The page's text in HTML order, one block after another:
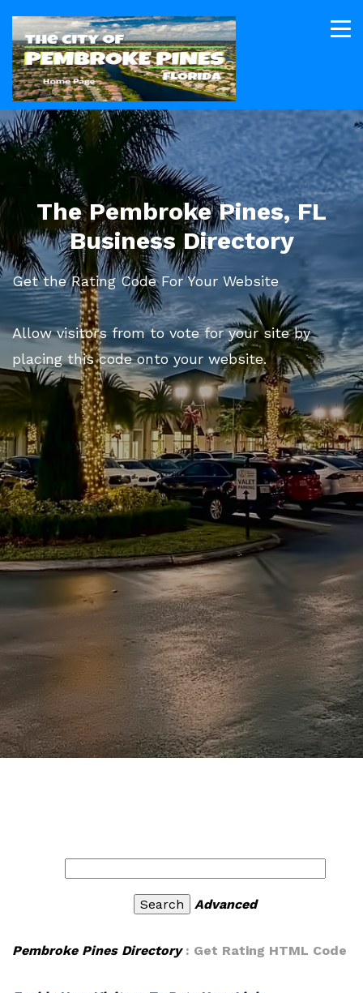
The Pembroke Pines, FL
Business Directory
Get the Rating Code For Your Website
Allow visitors from to vote for your site by
placing this code onto your website.
Advanced
Pembroke Pines Directory: Get Rating HTML Code